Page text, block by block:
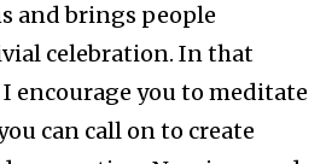
and brings people
celebration. In that
encourage you to meditate
can call on to create